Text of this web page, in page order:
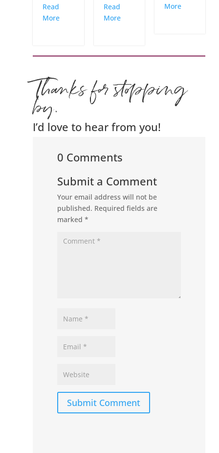
Read
More
Read
More
More
Thanks for stopping
by.
I’d love to hear from you!
0 Comments
Submit a Comment
Your email address will not be
published. Required fields are
marked*
Submit Comment